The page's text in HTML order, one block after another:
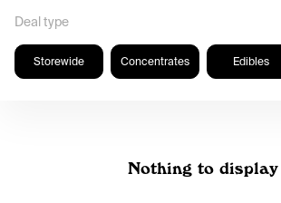
Deal type
Storewide Concentrates Edibles
Nothing to display